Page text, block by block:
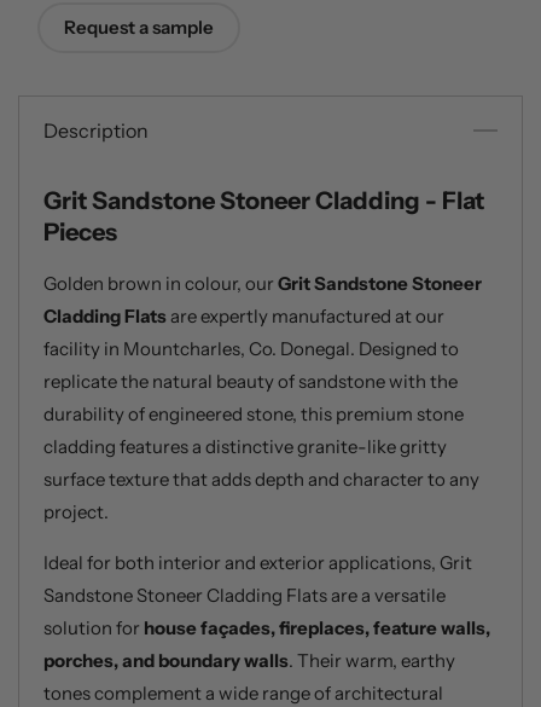
for
Cladding
Flats
for
Flats
Request a sample
Description
Grit Sandstone Stoneer Cladding - Flat
Pieces
Golden brown in colour, our Grit Sandstone Stoneer
Cladding Flats are expertly manufactured at our
facility in Mountcharles, Co. Donegal. Designed to
replicate the natural beauty of sandstone with the
durability of engineered stone, this premium stone
cladding features a distinctive granite-like gritty
surface texture that adds depth and character to any
project.
Ideal for both interior and exterior applications, Grit
Sandstone Stoneer Cladding Flats are a versatile
solution for house façades, fireplaces, feature walls,
porches, and boundary walls. Their warm, earthy
tones complement a wide range of architectural